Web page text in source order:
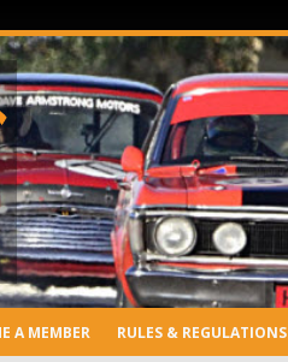
A MEMBER RULES & REGULATIONS